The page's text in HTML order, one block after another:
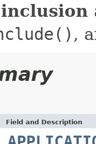
,
Field and Description